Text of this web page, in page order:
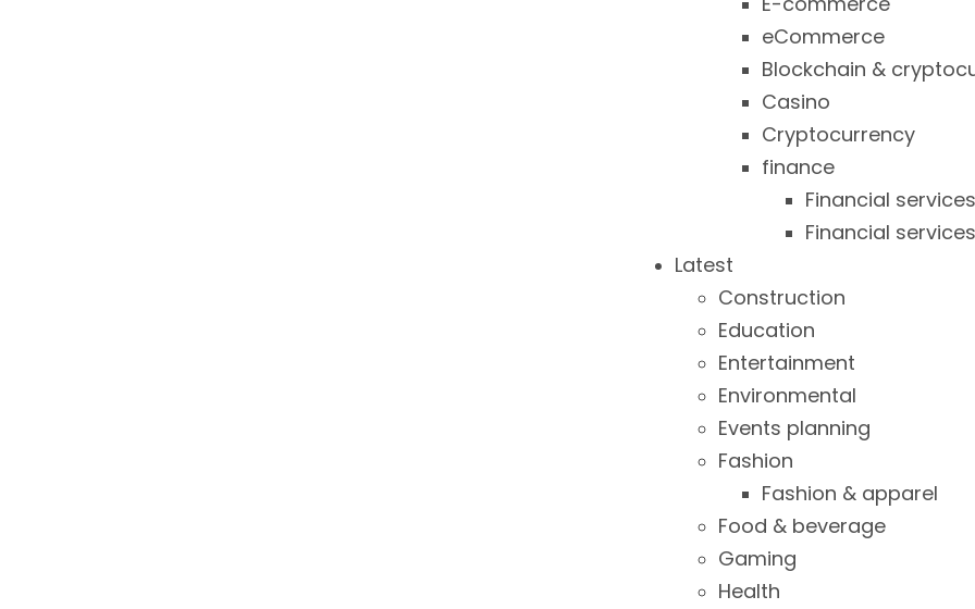
eCommerce
Blockchain &
Casino
Cryptocurrency
finance
Financial services
Financial
Latest
Construction
Education
Entertainment
Environmental
Events planning
Fashion
Fashion & apparel
Food & beverage
Gaming
Health